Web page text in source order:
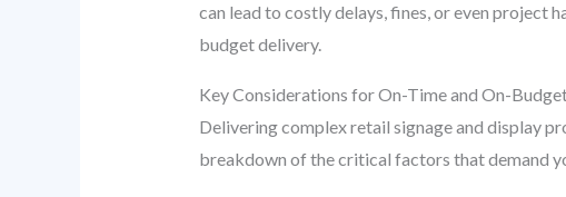
can lead to costly delays, fines, or even project
budget delivery.
Key Considerations for On-Time and On-
Delivering complex retail signage and display
breakdown of the critical factors that demand